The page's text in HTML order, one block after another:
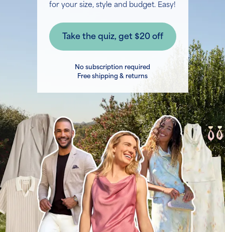
for your size, style and budget. Easy!
No subscription required
Free shipping & returns